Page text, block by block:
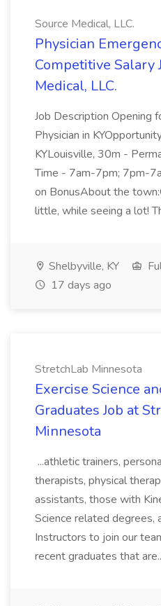
Source Medical, LLC.
Physician
Competitive Salary
Medical, LLC.
Job Description Opening
Physician in
KYLouisville, 30m -
Time - 7am-7pm; 7pm-
on BonusAbout the
little, while seeing a lot!
Shelbyville, KY
17 days ago
StretchLab Minnesota
Exercise Science
Graduates Job at
Minnesota
...athletic trainers,
therapists, physical
assistants, those with
Science related degrees,
Instructors to join our
recent graduates that